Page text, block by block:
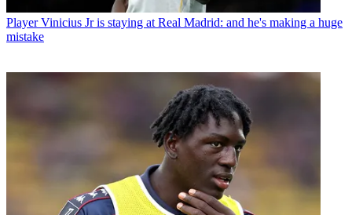
Player Vinicius Jr is staying at Real Madrid: and he's making a huge
mistake